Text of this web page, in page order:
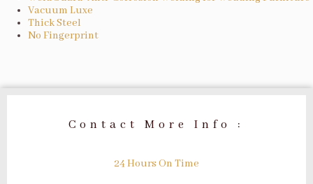
Vacuum Luxe
Thick Steel
No Fingerprint
Contact More Info :
24 Hours On Time